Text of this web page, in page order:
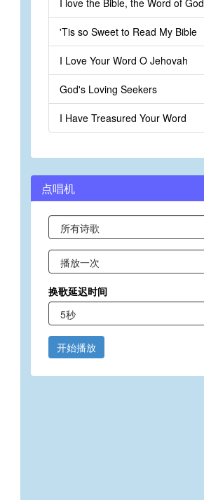
I love the Bible, the Word of God
'Tis so Sweet to Read My Bible
I Love Your Word O Jehovah
God's Loving Seekers
I Have Treasured Your Word
点唱机
换歌延迟时间
开始播放